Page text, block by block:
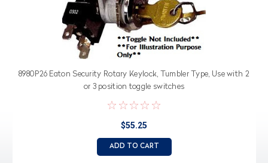
8980P26 Eaton Security Rotary Keylock, Tumbler Type, Use with 2
or 3 position toggle switches
$55.25
ADD TO CART